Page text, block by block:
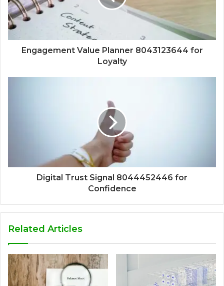
Engagement Value Planner 8043123644 for
Loyalty
Digital Trust Signal 8044452446 for
Confidence
Related Articles